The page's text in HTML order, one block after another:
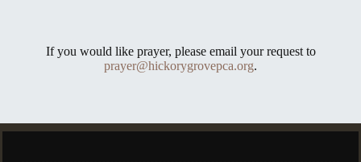
If you would like prayer, please email your request to
prayer@hickorygrovepca.org.